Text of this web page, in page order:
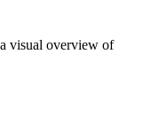
visual overview of